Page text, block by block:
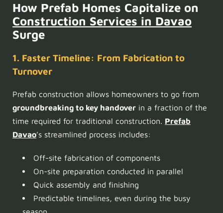
How Prefab Homes Capitalize on
Construction Services in Davao
Surge
1. Faster Timeline: From Fabrication to
Turnover
Prefab construction allows homeowners to go from
groundbreaking to key handover in a fraction of the
time required for traditional construction. Prefab
Davao’s streamlined process includes:
Off-site fabrication of components
On-site preparation conducted in parallel
Quick assembly and finishing
Predictable timelines, even during the busy